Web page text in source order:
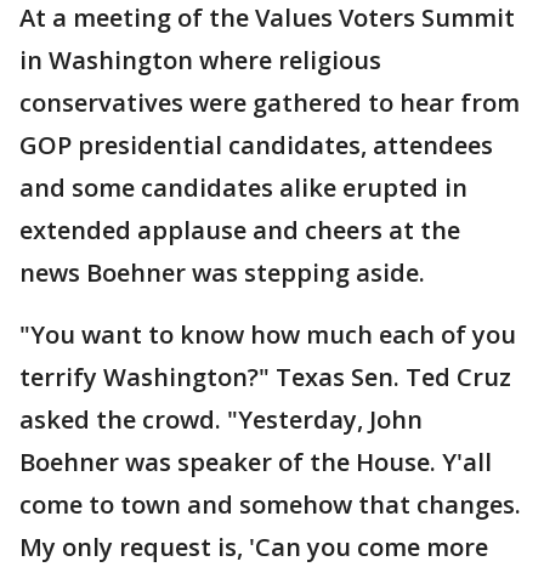
At a meeting of the Values Voters Summit
in Washington where religious
conservatives were gathered to hear from
GOP presidential candidates, attendees
and some candidates alike erupted in
extended applause and cheers at the
news Boehner was stepping aside.
"You want to know how much each of you
terrify Washington?" Texas Sen. Ted Cruz
asked the crowd. "Yesterday, John
Boehner was speaker of the House. Y'all
come to town and somehow that changes.
My only request is, 'Can you come more